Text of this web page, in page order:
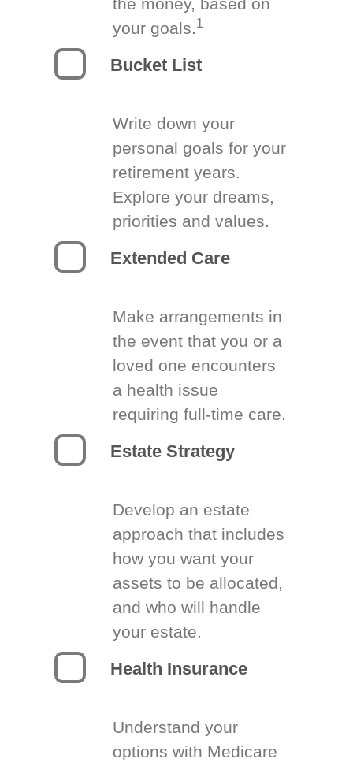
your goals.1
Bucket List
Write down your
personal goals for your
retirement years.
Explore your dreams,
priorities and values.
Extended Care
Make arrangements in
the event that you or a
loved one encounters
a health issue
requiring full-time care.
Estate Strategy
Develop an estate
approach that includes
how you want your
assets to be allocated,
and who will handle
your estate.
Health Insurance
Understand your
options with Medicare